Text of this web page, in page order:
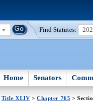
Find Statutes:
Home Senators
Title XLIV >Chapter 765 >